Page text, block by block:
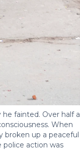
fainted. Over half a
When
broken up a peaceful
police action was